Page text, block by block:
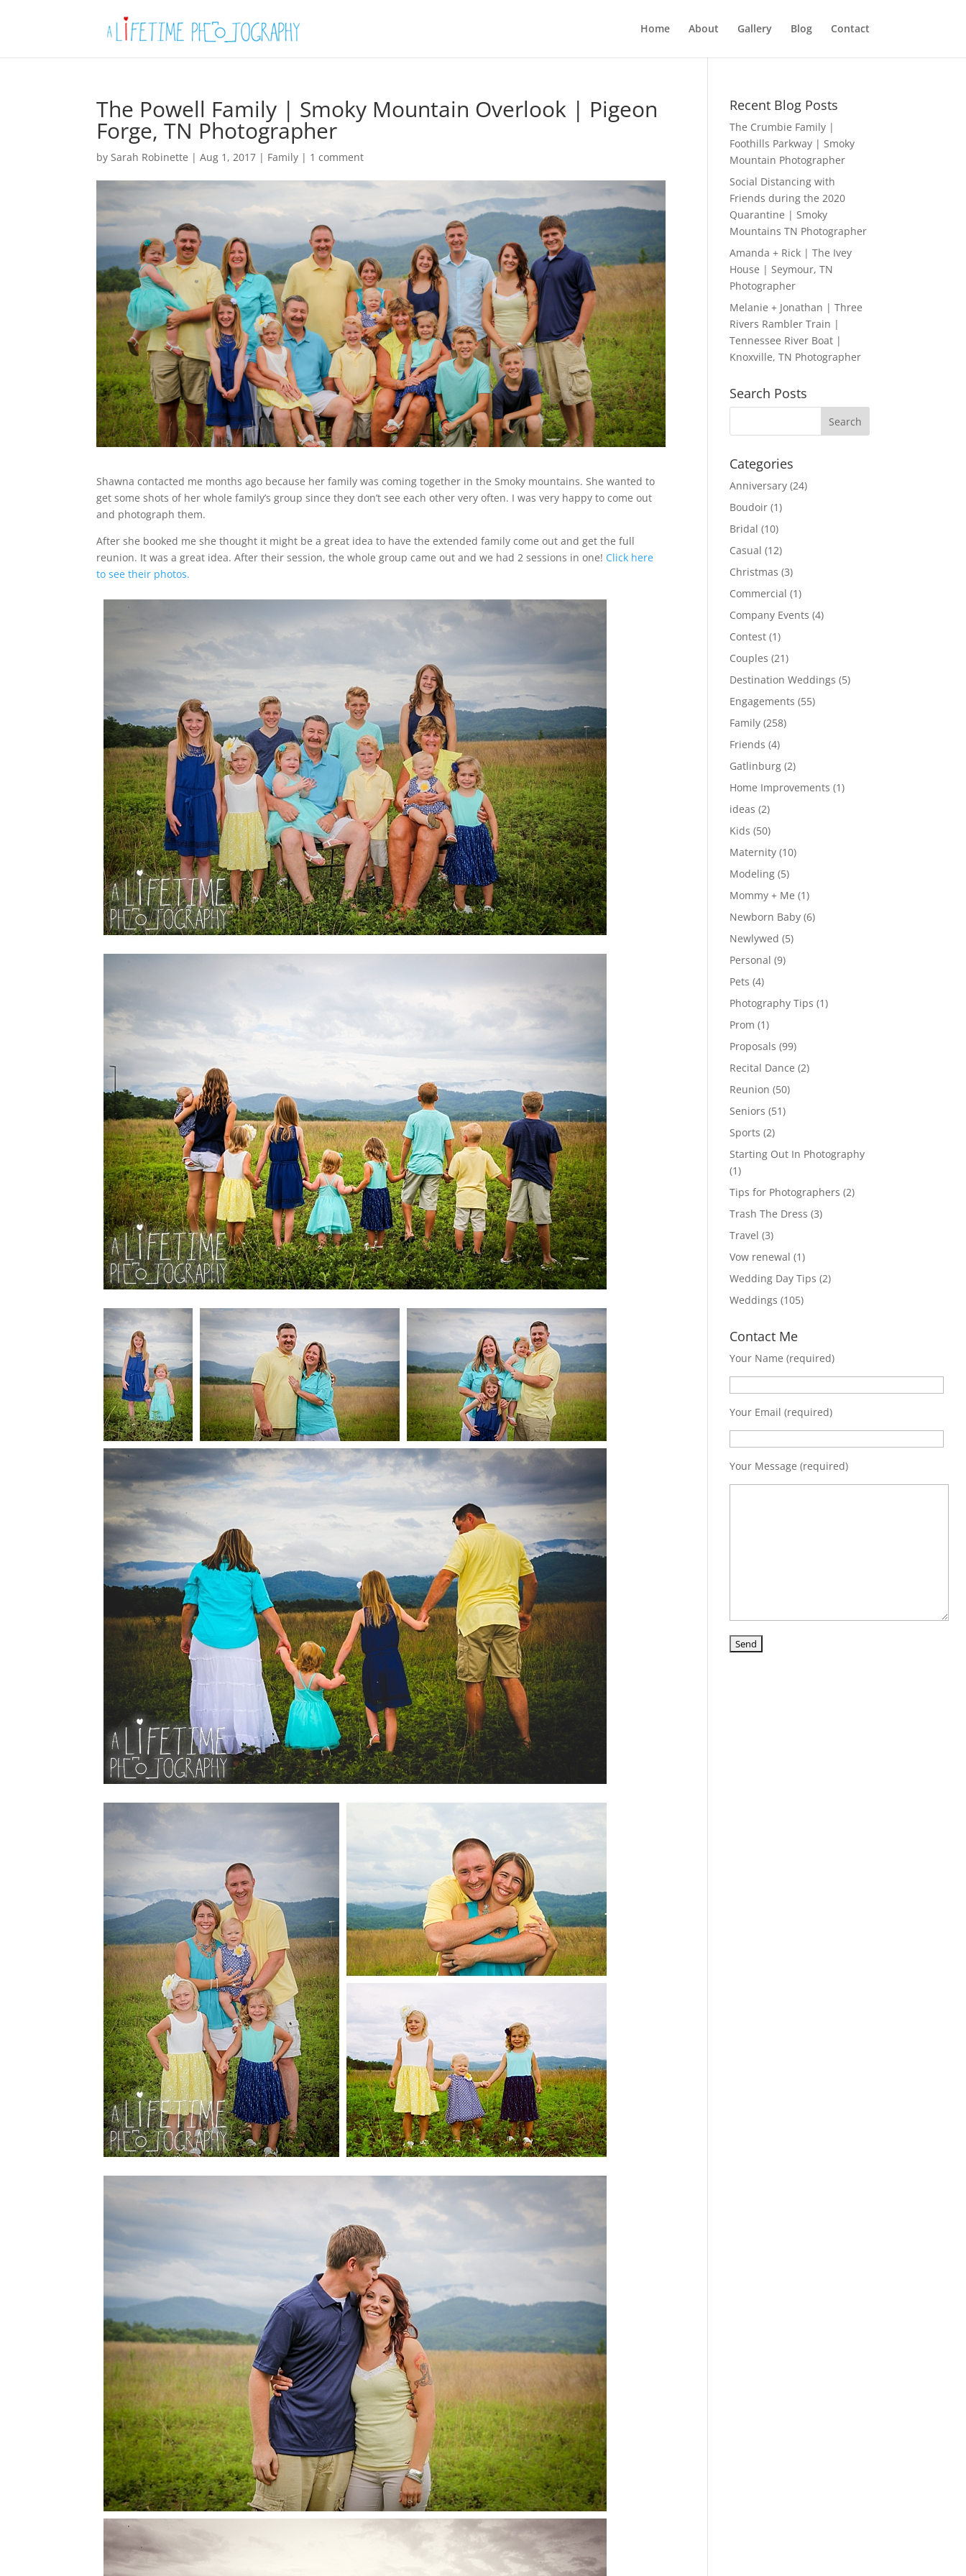
Home About Gallery Blog Contact
The Powell Family | Smoky Mountain Overlook | Pigeon
Forge, TN Photographer
bySarah Robinette |Aug 1, 2017 | Family | 1 comment
Shawna contacted me months ago because her family was coming together in the Smoky mountains. She wanted to
get some shots of her whole family’s group since they don’t see each other very often. I was very happy to come out
and photograph them.
After she booked me she thought it might be a great idea to have the extended family come out and get the full
reunion. It was a great idea. After their session, the whole group came out and we had 2 sessions in one! Click here
to see their photos.
Recent Blog Posts
The Crumbie Family |
Foothills Parkway | Smoky
Mountain Photographer
Social Distancing with
Friends during the 2020
Quarantine | Smoky
Mountains TN Photographer
Amanda + Rick | The Ivey
House | Seymour, TN
Photographer
Melanie + Jonathan | Three
Rivers Rambler Train |
Tennessee River Boat |
Knoxville, TN Photographer
Search Posts
Categories
Anniversary (24)
Boudoir (1)
Bridal (10)
Casual (12)
Christmas (3)
Commercial (1)
Company Events (4)
Contest (1)
Couples (21)
Destination Weddings (5)
Engagements (55)
Family (258)
Friends (4)
Gatlinburg (2)
Home Improvements (1)
ideas (2)
Kids (50)
Maternity (10)
Modeling (5)
Mommy + Me (1)
Newborn Baby (6)
Newlywed (5)
Personal (9)
Pets (4)
Photography Tips (1)
Prom (1)
Proposals (99)
Recital Dance (2)
Reunion (50)
Seniors (51)
Sports (2)
Starting Out In Photography
(1)
Tips for Photographers (2)
Trash The Dress (3)
Travel (3)
Vow renewal (1)
Wedding Day Tips (2)
Weddings (105)
Contact Me
Your Name (required)
Your Email (required)
Your Message (required)